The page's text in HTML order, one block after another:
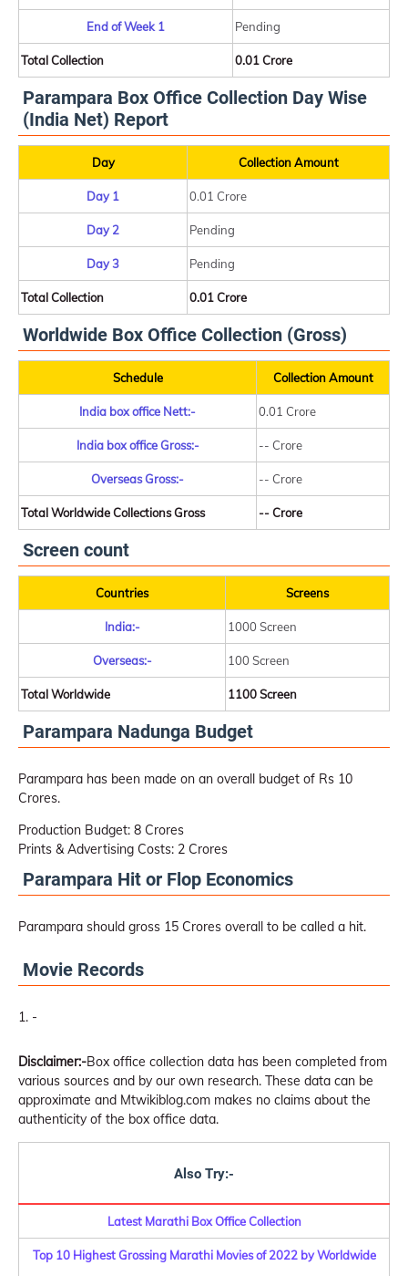
End of Week 1 Pending
Total Collection 0.01 Crore
Parampara Box Office Collection Day Wise
(India Net) Report
Day Collection Amount
Day 1 0.01 Crore
Day 2 Pending
Day 3 Pending
Total Collection 0.01 Crore
Worldwide Box Office Collection (Gross)
Schedule Collection Amount
India box office Nett:- 0.01 Crore
India box office Gross:- -- Crore
Overseas Gross:- -- Crore
Total Worldwide Collections Gross -- Crore
Screen count
Countries Screens
India:- 1000 Screen
Overseas:- 100 Screen
Total Worldwide 1100 Screen
Parampara Nadunga Budget
Parampara has been made on an overall budget of Rs 10
Crores.
Production Budget: 8 Crores
Prints & Advertising Costs: 2 Crores
Parampara Hit or Flop Economics
Parampara should gross 15 Crores overall to be called a hit.
Movie Records
-
Disclaimer:-Box office collection data has been completed from
various sources and by our own research. These data can be
approximate and Mtwikiblog.com makes no claims about the
authenticity of the box office data.
Also Try:-
Latest Marathi Box Office Collection
Top 10 Highest Grossing Marathi Movies of 2022 by Worldwide